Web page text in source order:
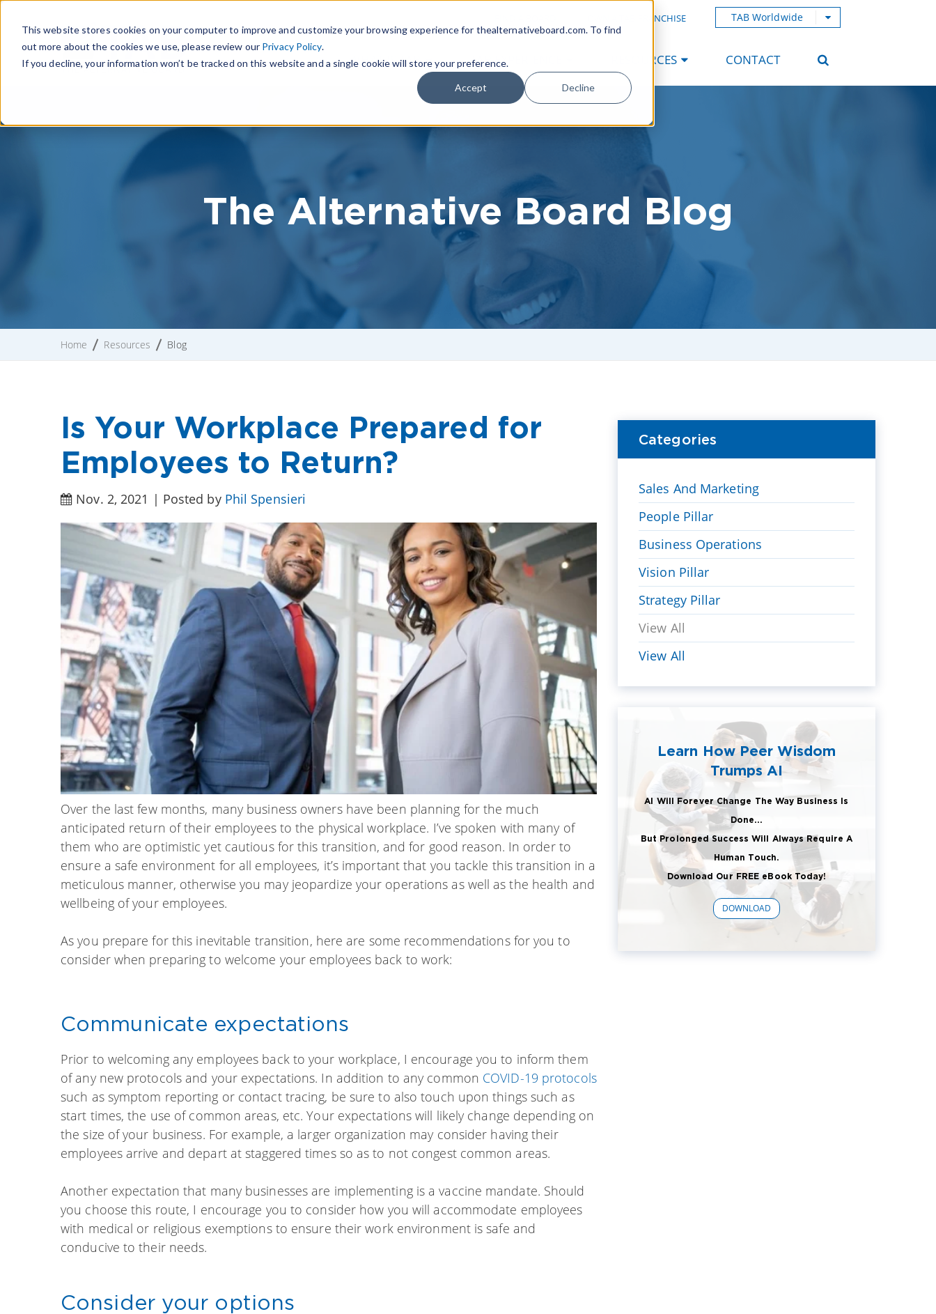
This website stores cookies on your computer to improve and customize your browsing experience for thealternativeboard.com. To find
out more about the cookies we use, please review our Privacy Policy.
If you decline, your information won’t be tracked on this website and a single cookie will store your preference.
Accept Decline
OWN A TAB FRANCHISE TAB Worldwide
WHAT IS TAB TAB EXPERIENCE RESOURCES CONTACT
The Alternative Board Blog
Home Resources Blog
Is Your Workplace Prepared for
Employees to Return?
Nov. 2, 2021 | Posted by Phil Spensieri
Over the last few months, many business owners have been planning for the much
anticipated return of their employees to the physical workplace. I’ve spoken with many of
them who are optimistic yet cautious for this transition, and for good reason. In order to
ensure a safe environment for all employees, it’s important that you tackle this transition in a
meticulous manner, otherwise you may jeopardize your operations as well as the health and
wellbeing of your employees.
As you prepare for this inevitable transition, here are some recommendations for you to
consider when preparing to welcome your employees back to work:
Communicate expectations
Prior to welcoming any employees back to your workplace, I encourage you to inform them
of any new protocols and your expectations. In addition to any common COVID-19 protocols
such as symptom reporting or contact tracing, be sure to also touch upon things such as
start times, the use of common areas, etc. Your expectations will likely change depending on
the size of your business. For example, a larger organization may consider having their
employees arrive and depart at staggered times so as to not congest common areas.
Another expectation that many businesses are implementing is a vaccine mandate. Should
you choose this route, I encourage you to consider how you will accommodate employees
with medical or religious exemptions to ensure their work environment is safe and
conducive to their needs.
Consider your options
Categories
Sales And Marketing
People Pillar
Business Operations
Vision Pillar
Strategy Pillar
View All
View All
Learn How Peer Wisdom
Trumps AI
AI Will Forever Change The Way Business Is
Done...
But Prolonged Success Will Always Require A
Human Touch.
Download Our FREE eBook Today!
DOWNLOAD